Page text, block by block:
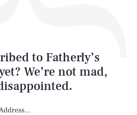
to Fatherly’s
We’re not mad,